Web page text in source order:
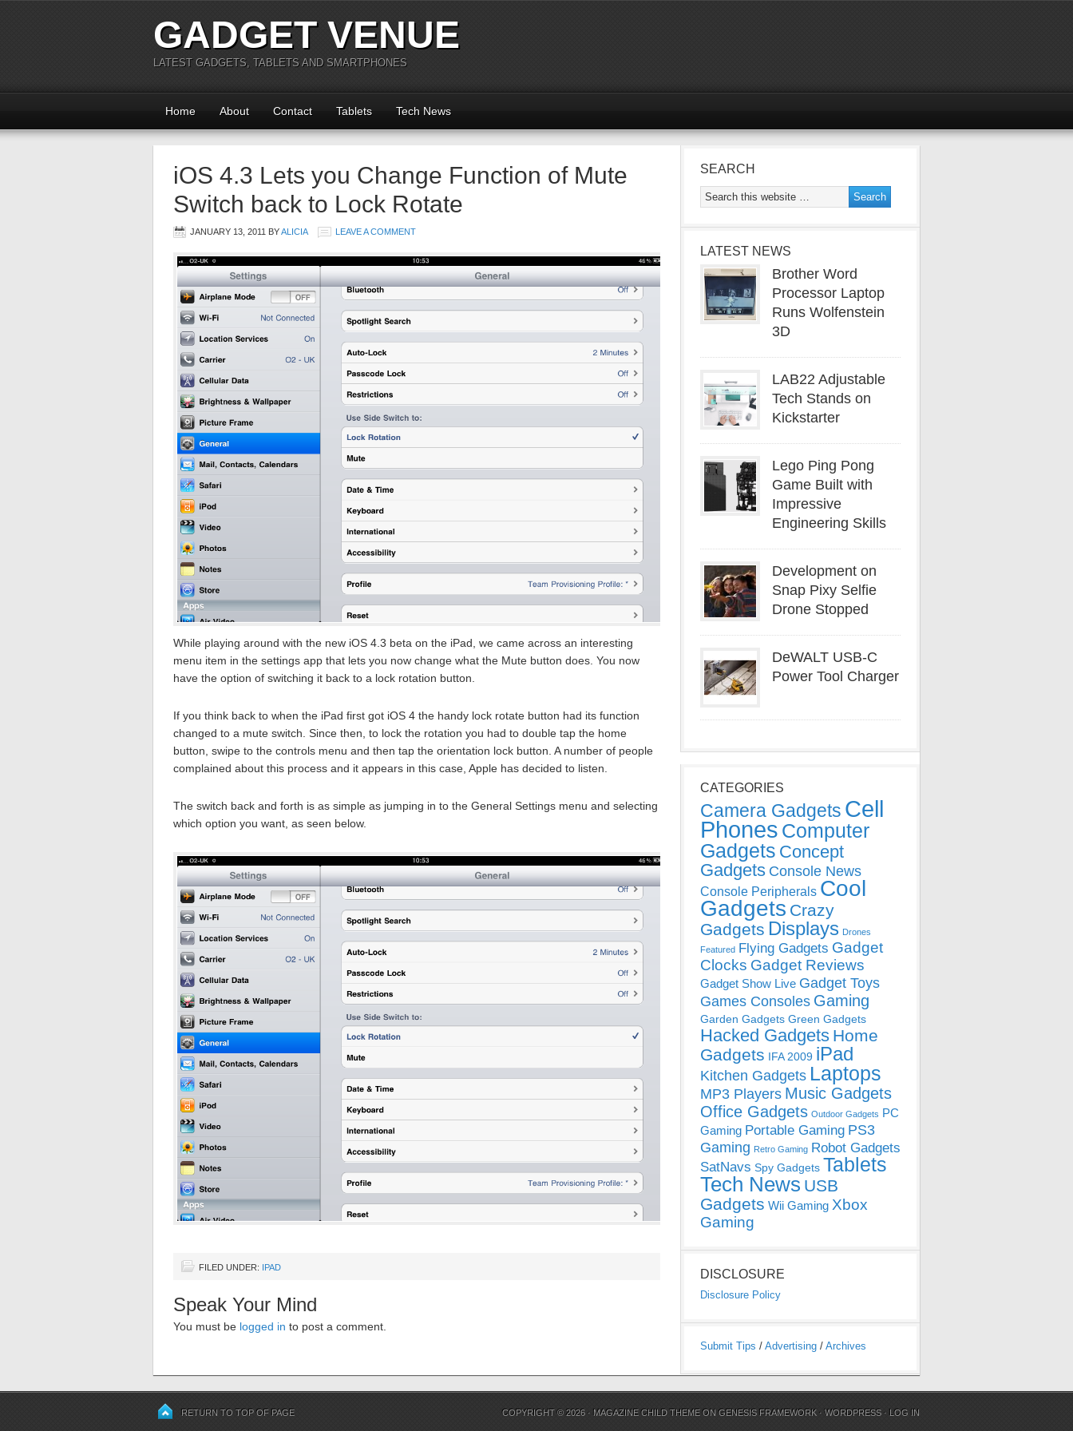
GADGET VENUE
LATEST GADGETS, TABLETS AND SMARTPHONES
Home About Contact Tablets Tech News
iOS 4.3 Lets you Change Function of Mute
Switch back to Lock Rotate
JANUARY 13, 2011 BYALICIA LEAVE A COMMENT
While playing around with the new iOS 4.3 beta on the iPad, we came across an interesting
menu item in the settings app that lets you now change what the Mute button does. You now
have the option of switching it back to a lock rotation button.
If you think back to when the iPad first got iOS 4 the handy lock rotate button had its function
changed to a mute switch. Since then, to lock the rotation you had to double tap the home
button, swipe to the controls menu and then tap the orientation lock button. A number of people
complained about this process and it appears in this case, Apple has decided to listen.
The switch back and forth is as simple as jumping in to the General Settings menu and selecting
which option you want, as seen below.
FILED UNDER: IPAD
Speak Your Mind
You must be logged in to post a comment.
SEARCH
LATEST NEWS
Brother Word
Processor Laptop
Runs Wolfenstein
3D
LAB22 Adjustable
Tech Stands on
Kickstarter
Lego Ping Pong
Game Built with
Impressive
Engineering Skills
Development on
Snap Pixy Selfie
Drone Stopped
DeWALT USB-C
Power Tool Charger
CATEGORIES
Camera Gadgets Cell
Phones Computer
Gadgets Concept
Gadgets Console News
Console Peripherals Cool
Gadgets Crazy
Gadgets Displays Drones
Featured Flying Gadgets Gadget
Clocks Gadget Reviews
Gadget Show Live Gadget Toys
Games Consoles Gaming
Garden Gadgets Green Gadgets
Hacked Gadgets Home
Gadgets IFA 2009 iPad
Kitchen Gadgets Laptops
MP3 Players Music Gadgets
Office Gadgets Outdoor Gadgets PC
Gaming Portable Gaming PS3
Gaming Retro Gaming Robot Gadgets
SatNavs Spy Gadgets Tablets
Tech News USB
Gadgets Wii Gaming Xbox
Gaming
DISCLOSURE
Disclosure Policy
Submit Tips / Advertising / Archives
RETURN TO TOP OF PAGE COPYRIGHT © 2026 · MAGAZINE CHILD THEME ONGENESIS FRAMEWORK ·WORDPRESS · LOG IN